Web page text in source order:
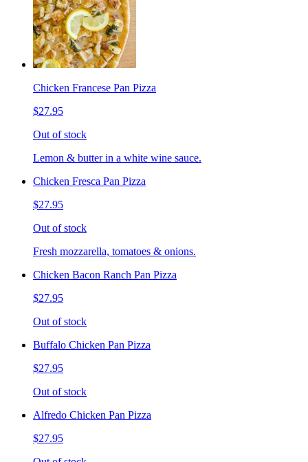
Chicken Francese Pan Pizza
$27.95
Out of stock
Lemon & butter in a white wine sauce.
Chicken Fresca Pan Pizza
$27.95
Out of stock
Fresh mozzarella, tomatoes & onions.
Chicken Bacon Ranch Pan Pizza
$27.95
Out of stock
Buffalo Chicken Pan Pizza
$27.95
Out of stock
Alfredo Chicken Pan Pizza
$27.95